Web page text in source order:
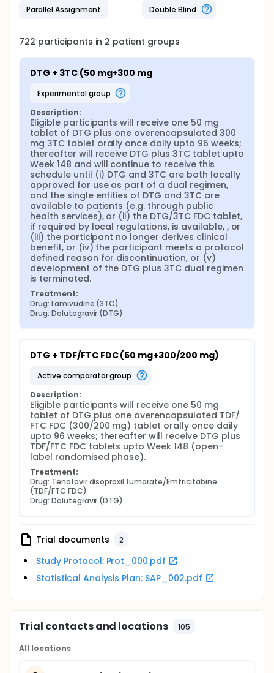
Parallel Assignment Double Blind
722 participants in 2 patient groups
DTG + 3TC (50 mg+300 mg
experimental group
Description:
Eligible participants will receive one 50 mg
tablet of DTG plus one overencapsulated 300
mg 3TC tablet orally once daily upto 96 weeks;
thereafter will receive DTG plus 3TC tablet upto
Week 148 and will continue to receive this
schedule until (i) DTG and 3TC are both locally
approved for use as part of a dual regimen,
and the single entities of DTG and 3TC are
available to patients (e.g. through public
health services), or (ii) the DTG/3TC FDC tablet,
if required by local regulations, is available, , or
(iii) the participant no longer derives clinical
benefit, or (iv) the participant meets a protocol
defined reason for discontinuation, or (v)
development of the DTG plus 3TC dual regimen
is terminated.
Treatment:
Drug: Lamivudine (3TC)
Drug: Dolutegravir (DTG)
DTG + TDF/FTC FDC (50 mg+300/200 mg)
active comparator group
Description:
Eligible participants will receive one 50 mg
tablet of DTG plus one overencapsulated TDF/
FTC FDC (300/200 mg) tablet orally once daily
upto 96 weeks; thereafter will receive DTG plus
TDF/FTC FDC tablets upto Week 148 (open-
label randomised phase).
Treatment:
Drug: Tenofovir disoproxil fumarate/Emtricitabine
(TDF/FTC FDC)
Drug: Dolutegravir (DTG)
Trial documents 2
Study Protocol: Prot_000.pdf
Statistical Analysis Plan: SAP_002.pdf
Trial contacts and locations 105
All locations